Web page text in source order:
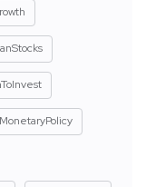
MonetaryPolicy